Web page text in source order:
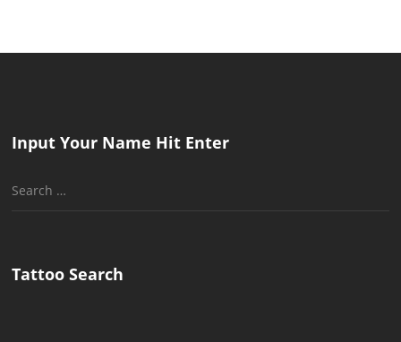
Input Your Name Hit Enter
Search
Tattoo Search